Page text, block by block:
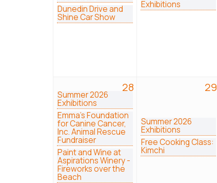
Dunedin Drive and
Shine Car Show
Exhibitions
28
Summer 2026
Exhibitions
Emma's Foundation
for Canine Cancer,
Inc. Animal Rescue
Fundraiser
Paint and Wine at
Aspirations Winery -
Fireworks over the
Beach
29
Summer 2026
Exhibitions
Free Cooking Class:
Kimchi